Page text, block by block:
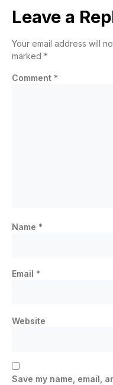
Leave a
Your email address will
marked *
Comment *
Name *
Email *
Website
Save my name, email,